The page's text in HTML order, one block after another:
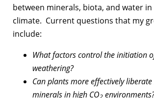
between minerals, biota, and water in
climate. Current questions that my
include:
What factors control the initiation
weathering?
Can plants more effectively
minerals in high CO